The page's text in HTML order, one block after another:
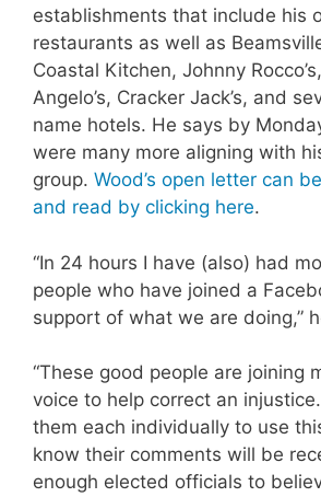
establishments that include his
restaurants as well as
Coastal Kitchen, Johnny
Angelo’s, Cracker Jack’s, and
name hotels. He says by
were many more aligning with
group. Wood’s open letter can
and read by clicking here.
“In 24 hours I have (also) had
people who have joined a
support of what we are doing,”
“These good people are joining
voice to help correct an
them each individually to use
know their comments will be
enough elected officials to